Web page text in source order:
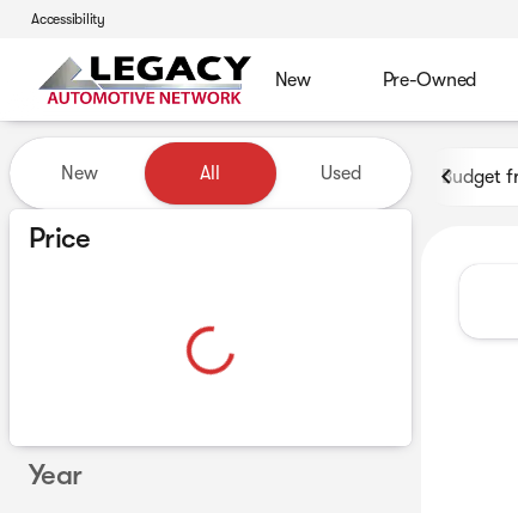
Accessibility
New Pre-Owned
Vehicles for Sale at Legacy
New All Used
Price
Year
Budget